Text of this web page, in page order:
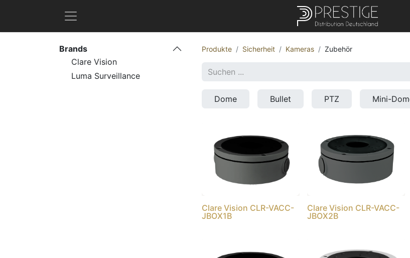
Brands
Clare Vision
Luma Surveillance
Produkte Sicherheit Kameras Zubehör
Dome Bullet PTZ Mini-
Clare Vision CLR-VACC-
JBOX1B
Clare Vision CLR-VACC-
JBOX2B